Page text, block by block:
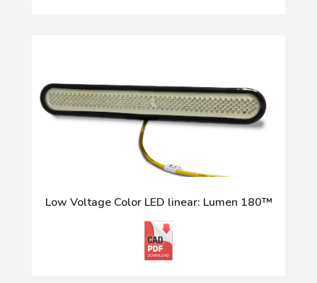
Low Voltage Color LED linear: Lumen 180™